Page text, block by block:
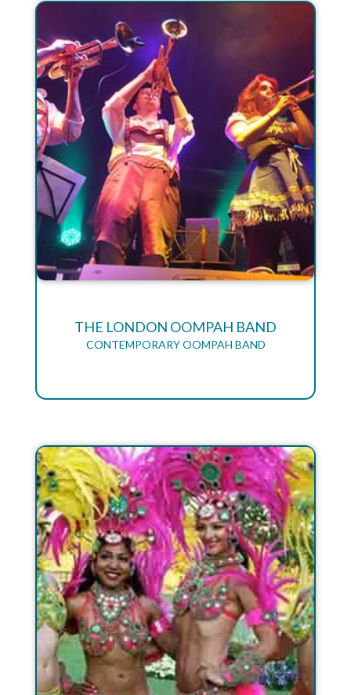
THE LONDON OOMPAH BAND
CONTEMPORARY OOMPAH BAND